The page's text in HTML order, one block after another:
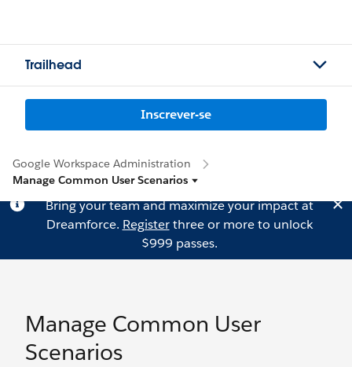
Trailhead
Inscrever-se
Google Workspace Administration
Manage Common User Scenarios
Bring your team and maximize your impact at
Dreamforce. Registerthree or more to unlock
$999 passes.
Manage Common User
Scenarios